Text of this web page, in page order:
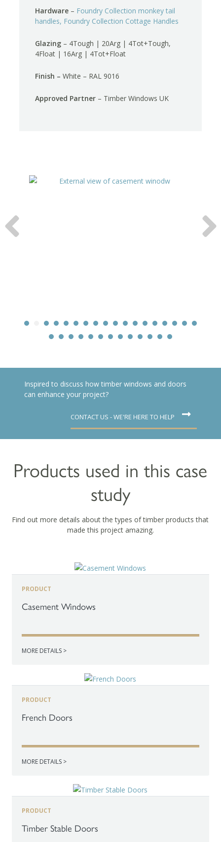
Hardware– Foundry Collection monkey tail
handles, Foundry Collection Cottage Handles
Glazing– 4Tough | 20Arg | 4Tot+Tough,
4Float | 16Arg | 4Tot+Float
Finish – White – RAL 9016
Approved Partner– Timber Windows UK
Inspired to discuss how timber windows and doors
can enhance your project?
CONTACT US - WE'RE HERE TO HELP
Products used in this case
study
Find out more details about the types of timber products that
made this project amazing.
PRODUCT
Casement Windows
MORE DETAILS >
PRODUCT
French Doors
MORE DETAILS >
PRODUCT
Timber Stable Doors